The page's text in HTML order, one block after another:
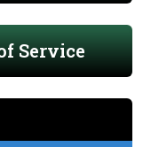
Service